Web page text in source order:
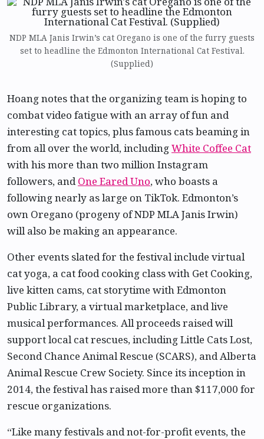
NDP MLA Janis Irwin’s cat Oregano is one of the furry guests
set to headline the Edmonton International Cat Festival.
(Supplied)
Hoang notes that the organizing team is hoping to
combat video fatigue with an array of fun and
interesting cat topics, plus famous cats beaming in
from all over the world, includingWhite Coffee Cat
with his more than two million Instagram
followers, andOne Eared Uno, who boasts a
following nearly as large on TikTok. Edmonton’s
own Oregano (progeny of NDP MLA Janis Irwin)
will also be making an appearance.
Other events slated for the festival include virtual
cat yoga, a cat food cooking class with Get Cooking,
live kitten cams, cat storytime with Edmonton
Public Library, a virtual marketplace, and live
musical performances. All proceeds raised will
support local cat rescues, including Little Cats Lost,
Second Chance Animal Rescue (SCARS), and Alberta
Animal Rescue Crew Society. Since its inception in
2014, the festival has raised more than $117,000 for
rescue organizations.
“Like many festivals and not-for-profit events, the